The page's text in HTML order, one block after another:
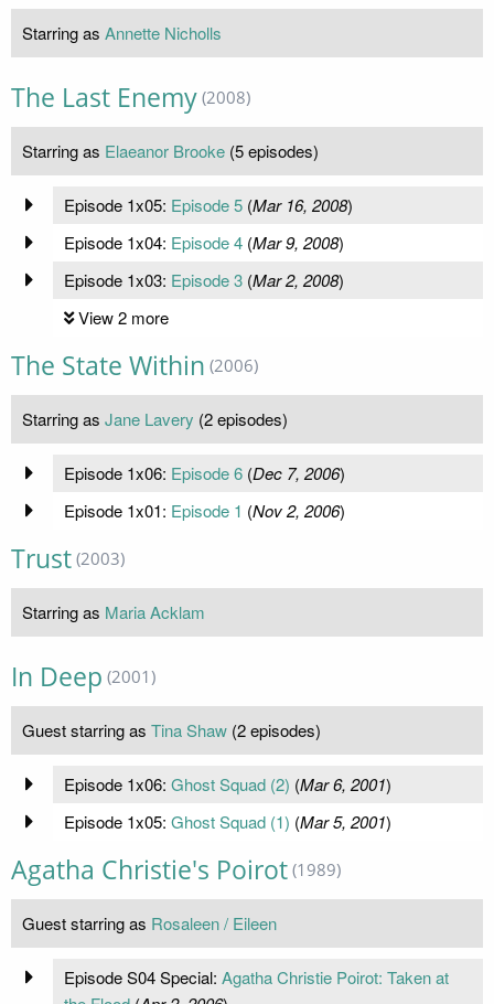
Starring as Annette Nicholls
The Last Enemy (2008)
Starring as Elaeanor Brooke (5 episodes)
Episode 1x05: Episode 5(Mar 16, 2008)
Episode 1x04: Episode 4(Mar 9, 2008)
Episode 1x03: Episode 3(Mar 2, 2008)
View 2 more
The State Within (2006)
Starring as Jane Lavery (2 episodes)
Episode 1x06: Episode 6(Dec 7, 2006)
Episode 1x01: Episode 1 (Nov 2, 2006)
Trust (2003)
Starring as Maria Acklam
In Deep (2001)
Guest starring as Tina Shaw (2 episodes)
Episode 1x06: Ghost Squad (2) (Mar 6, 2001)
Episode 1x05: Ghost Squad (1) (Mar 5, 2001)
Agatha Christie's Poirot (1989)
Guest starring as Rosaleen / Eileen
Episode S04 Special: Agatha Christie Poirot: Taken at